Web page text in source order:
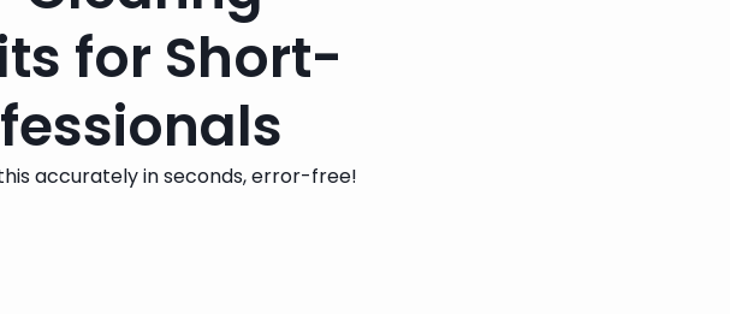
for Short-
accurately in seconds, error-free!